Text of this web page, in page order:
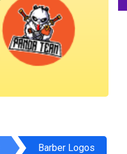
Barber Logos